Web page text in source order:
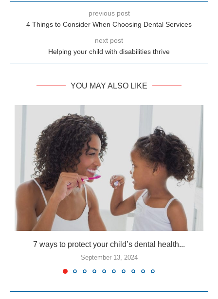
previous post
4 Things to Consider When Choosing Dental Services
next post
Helping your child with disabilities thrive
YOU MAY ALSO LIKE
7 ways to protect your child’s dental health...
September 13, 2024